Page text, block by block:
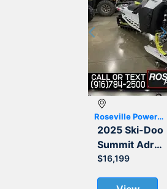
Previous
Roseville Powersports
2025 Ski-Doo
Summit Adrenaline with Edge Package 850 E-TEC 154 3.0
$16,199